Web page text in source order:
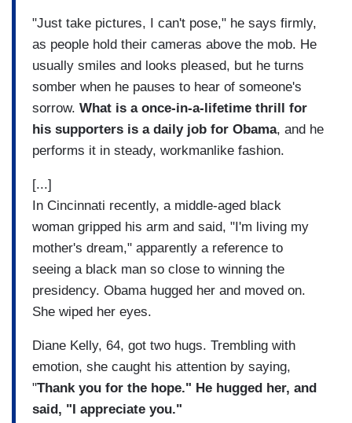
"Just take pictures, I can't pose," he says firmly,
as people hold their cameras above the mob. He
usually smiles and looks pleased, but he turns
somber when he pauses to hear of someone's
sorrow. What is a once-in-a-lifetime thrill for
his supporters is a daily job for Obama, and he
performs it in steady, workmanlike fashion.
[...]
In Cincinnati recently, a middle-aged black
woman gripped his arm and said, "I'm living my
mother's dream," apparently a reference to
seeing a black man so close to winning the
presidency. Obama hugged her and moved on.
She wiped her eyes.
Diane Kelly, 64, got two hugs. Trembling with
emotion, she caught his attention by saying,
"Thank you for the hope." He hugged her, and
said, "I appreciate you."